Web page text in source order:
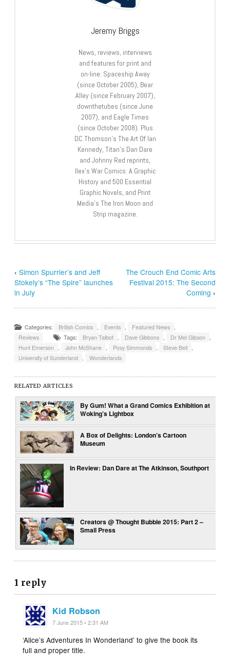
Jeremy Briggs
News, reviews, interviews
and features for print and
on-line: Spaceship Away
(since October 2005), Bear
Alley (since February 2007),
downthetubes (since June
2007), and Eagle Times
(since October 2008). Plus
DC Thomson’s The Art Of Ian
Kennedy, Titan’s Dan Dare
and Johnny Red reprints,
Ilex’s War Comics: A Graphic
History and 500 Essential
Graphic Novels, and Print
Media’s The Iron Moon and
Strip magazine.
‹Simon Spurrier’s and Jeff
Stokely’s “The Spire” launches
in July
The Crouch End Comic Arts
Festival 2015: The Second
Coming ›
Categories: British Comics Events Featured News
Reviews
Tags: Bryan Talbot Dave Gibbons Dr Mel Gibson
Hunt Emerson
John McShane Posy Simmonds Steve Bell
University of Sunderland
Wonderlands
RELATED ARTICLES
By Gum! What a Grand Comics Exhibition at
Woking’s Lightbox
A Box of Delights: London’s Cartoon
Museum
In Review: Dan Dare at The Atkinson, Southport
Creators @ Thought Bubble 2015: Part 2 –
Small Press
1 reply
Kid Robson
7 June 2015 • 2:31 AM
‘Alice’s Adventures In Wonderland’ to give the book its
full and proper title.